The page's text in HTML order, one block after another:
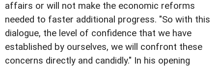
affairs or will not make the economic reforms
needed to faster additional progress. "So with this
dialogue, the level of confidence that we have
established by ourselves, we will confront these
concerns directly and candidly." In his opening